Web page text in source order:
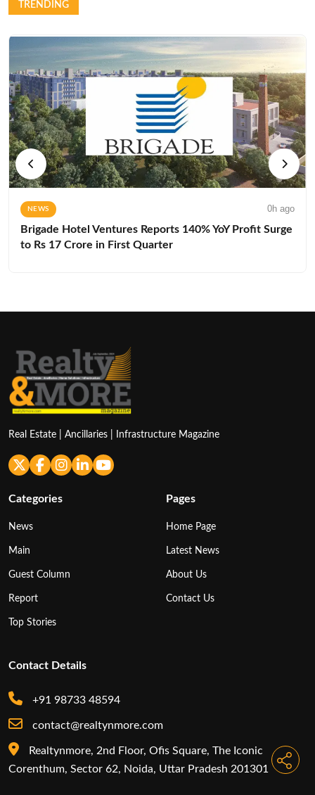
TRENDING
NEWS 0h ago
Brigade Hotel Ventures Reports 140% YoY Profit Surge
to Rs 17 Crore in First Quarter
Real Estate | Ancillaries | Infrastructure Magazine
Categories
News
Main
Guest Column
Report
Top Stories
Pages
Home Page
Latest News
About Us
Contact Us
Contact Details
+91 98733 48594
contact@realtynmore.com
Realtynmore, 2nd Floor, Ofis Square, The Iconic
Corenthum, Sector 62, Noida, Uttar Pradesh 201301